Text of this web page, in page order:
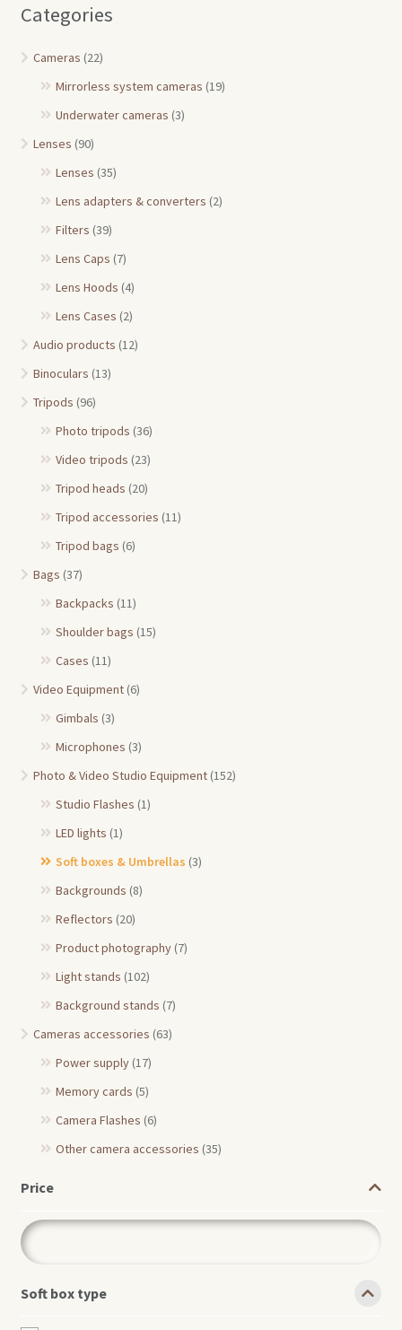
Categories
Cameras (22)
Mirrorless system cameras (19)
Underwater cameras (3)
Lenses (90)
Lenses (35)
Lens adapters & converters (2)
Filters (39)
Lens Caps (7)
Lens Hoods (4)
Lens Cases (2)
Audio products (12)
Binoculars (13)
Tripods (96)
Photo tripods (36)
Video tripods (23)
Tripod heads (20)
Tripod accessories (11)
Tripod bags (6)
Bags (37)
Backpacks (11)
Shoulder bags (15)
Cases (11)
Video Equipment(6)
Gimbals (3)
Microphones (3)
Photo & Video Studio Equipment(152)
Studio Flashes (1)
LED lights (1)
Soft boxes & Umbrellas (3)
Backgrounds (8)
Reflectors (20)
Product photography (7)
Light stands (102)
Background stands (7)
Cameras accessories (63)
Power supply (17)
Memory cards (5)
Camera Flashes (6)
Other camera accessories (35)
Price
Soft box type